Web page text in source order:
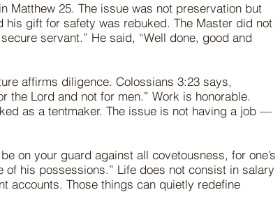
Matthew 25. The issue was not preservation but
his gift for safety was rebuked. The Master did not
servant.” He said, “Well done, good and
affirms diligence. Colossians 3:23 says,
the Lord and not for men.” Work is honorable.
as a tentmaker. The issue is not having a job —
on your guard against all covetousness, for one’s
of his possessions.” Life does not consist in salary
accounts. Those things can quietly redefine